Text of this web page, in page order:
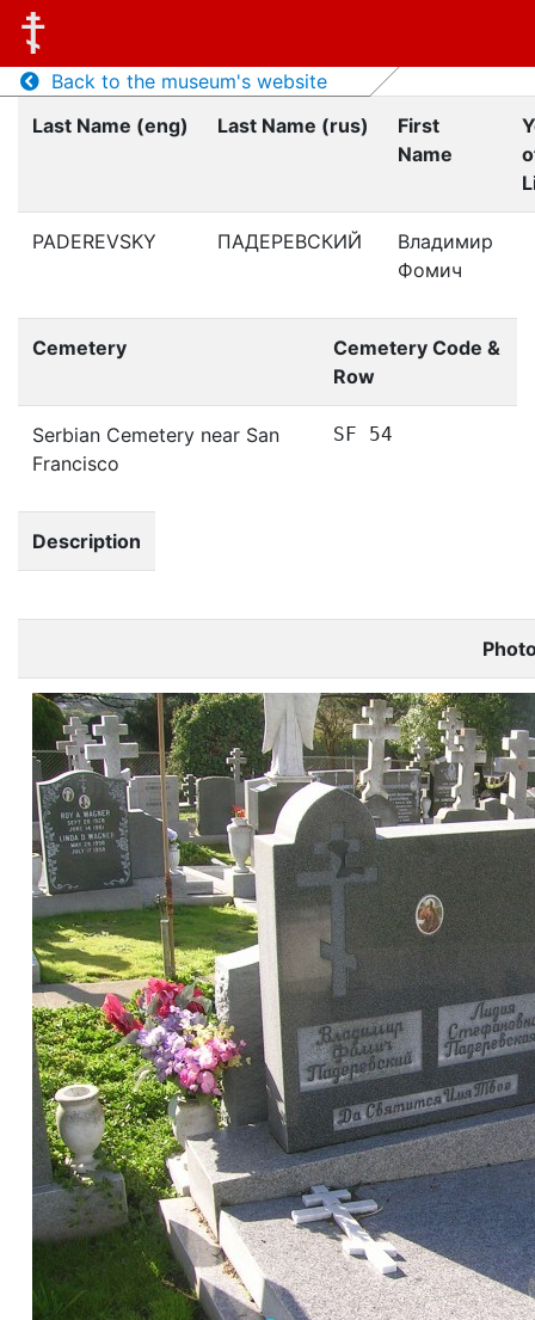
Back to the museum's website
Last Name (eng)
Last Name (rus)
First
Name
PADEREVSKY ПАДЕРЕВСКИЙ
Владимир
Фомич
Cemetery
Cemetery Code &
Row
Serbian Cemetery near San
Francisco
SF 54
Description